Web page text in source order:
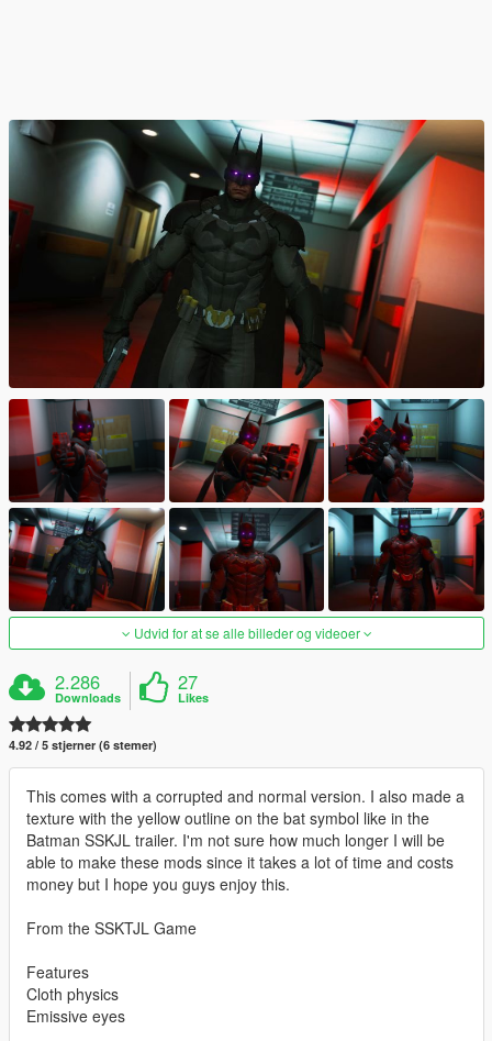
Udvid for at se alle billeder og videoer
2.286
Downloads
27
Likes
4.92 / 5 stjerner (6 stemer)
This comes with a corrupted and normal version. I also made a
texture with the yellow outline on the bat symbol like in the
Batman SSKJL trailer. I'm not sure how much longer I will be
able to make these mods since it takes a lot of time and costs
money but I hope you guys enjoy this.
From the SSKTJL Game
Features
Cloth physics
Emissive eyes